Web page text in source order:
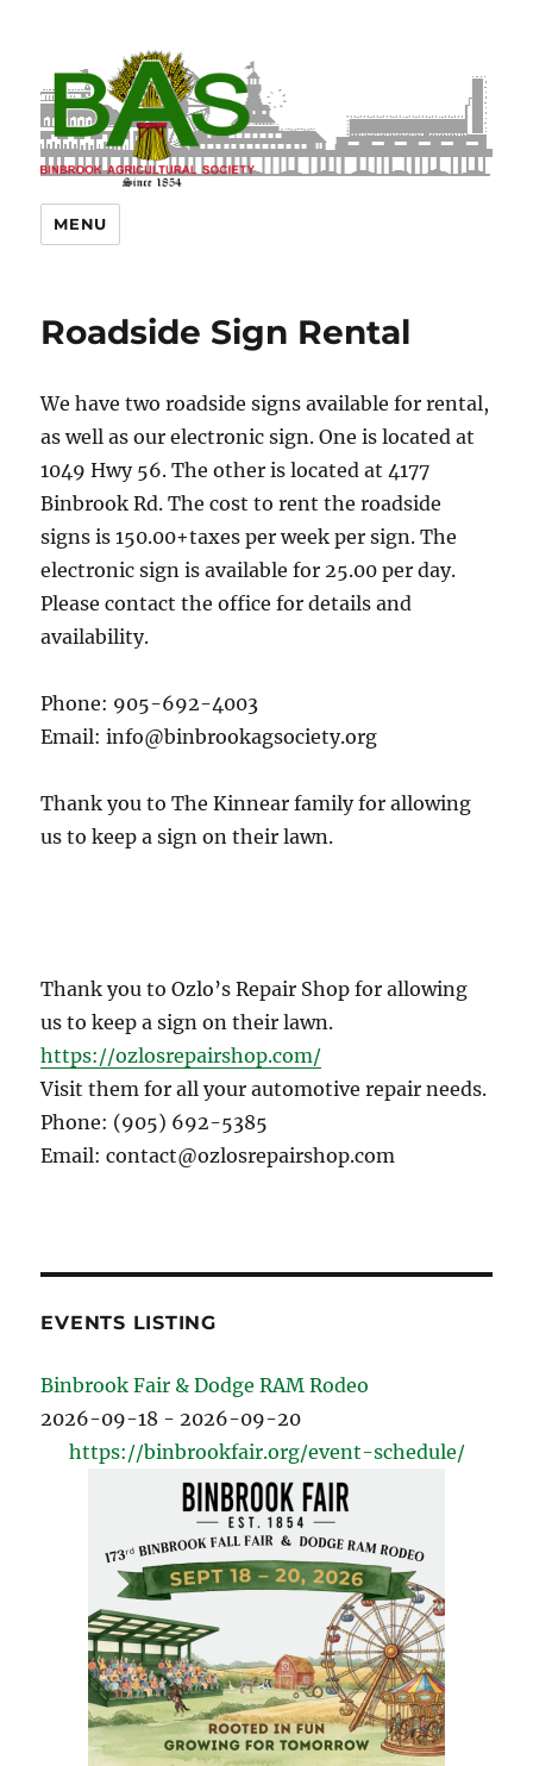
MENU
Roadside Sign Rental
We have two roadside signs available for rental,
as well as our electronic sign. One is located at
1049 Hwy 56. The other is located at 4177
Binbrook Rd. The cost to rent the roadside
signs is 150.00+taxes per week per sign. The
electronic sign is available for 25.00 per day.
Please contact the office for details and
availability.
Phone: 905-692-4003
Email: info@binbrookagsociety.org
Thank you to The Kinnear family for allowing
us to keep a sign on their lawn.
Thank you to Ozlo’s Repair Shop for allowing
us to keep a sign on their lawn.
https://ozlosrepairshop.com/
Visit them for all your automotive repair needs.
Phone: (905) 692-5385
Email: contact@ozlosrepairshop.com
EVENTS LISTING
Binbrook Fair & Dodge RAM Rodeo
2026-09-18 - 2026-09-20
https://binbrookfair.org/event-schedule/